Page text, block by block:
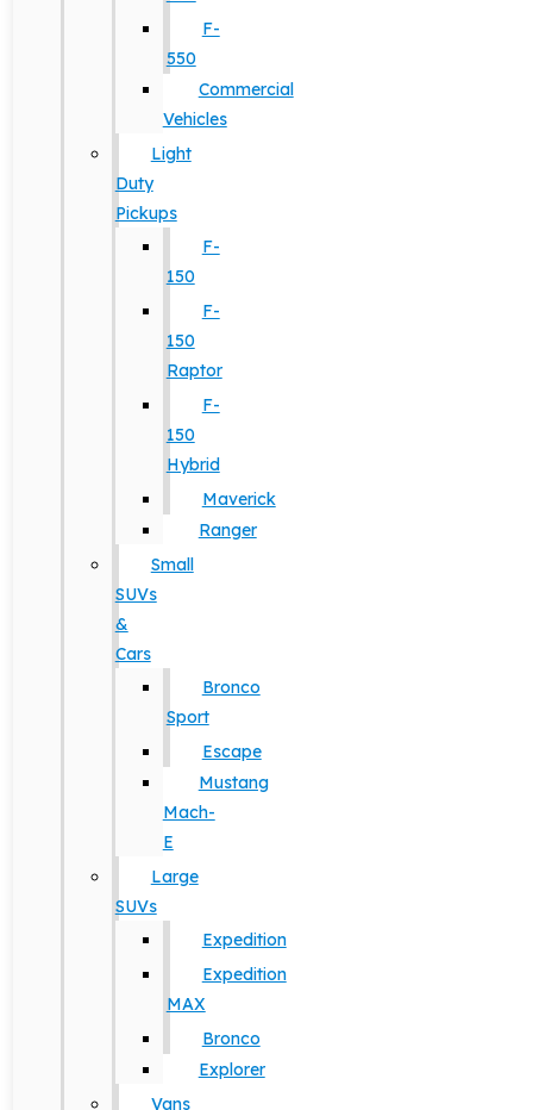
F-
550
Commercial
Vehicles
Light
Duty
Pickups
F-
150
F-
150
Raptor
F-
150
Hybrid
Maverick
Ranger
Small
SUVs
&
Cars
Bronco
Sport
Escape
Mustang
Mach-
E
Large
SUVs
Expedition
Expedition
MAX
Bronco
Explorer
Vans